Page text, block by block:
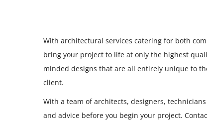
With architectural services catering for both
bring your project to life at only the highest
minded designs that are all entirely unique to
client.
With a team of architects, designers,
and advice before you begin your project.